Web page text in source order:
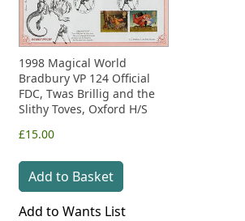
1998 Magical World
Bradbury VP 124 Official
FDC, Twas Brillig and the
Slithy Toves, Oxford H/S
£15.00
Add to Basket
Add to Wants List